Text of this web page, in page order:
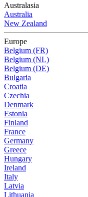
Australasia
Australia
New Zealand
Europe
Belgium (FR)
Belgium (NL)
Belgium (DE)
Bulgaria
Croatia
Czechia
Denmark
Estonia
Finland
France
Germany
Greece
Hungary
Ireland
Italy
Latvia
Lithuania